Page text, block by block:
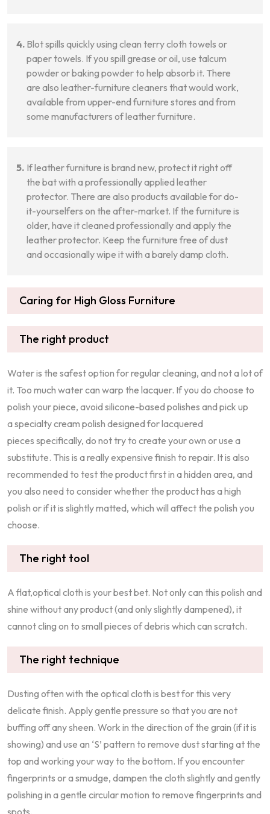
Blot spills quickly using clean terry cloth towels or
paper towels. If you spill grease or oil, use talcum
powder or baking powder to help absorb it. There
are also leather-furniture cleaners that would work,
available from upper-end furniture stores and from
some manufacturers of leather furniture.
If leather furniture is brand new, protect it right off
the bat with a professionally applied leather
protector. There are also products available for do-
it-yourselfers on the after-market. If the furniture is
older, have it cleaned professionally and apply the
leather protector. Keep the furniture free of dust
and occasionally wipe it with a barely damp cloth.
Caring for High Gloss Furniture
The right product
Water is the safest option for regular cleaning, and not a lot of
it. Too much water can warp the lacquer. If you do choose to
polish your piece, avoid silicone-based polishes and pick up
a specialty cream polish designed for lacquered
pieces specifically, do not try to create your own or use a
substitute. This is a really expensive finish to repair. It is also
recommended to test the product first in a hidden area, and
you also need to consider whether the product has a high
polish or if it is slightly matted, which will affect the polish you
choose.
The right tool
A flat,optical cloth is your best bet. Not only can this polish and
shine without any product (and only slightly dampened), it
cannot cling on to small pieces of debris which can scratch.
The right technique
Dusting often with the optical cloth is best for this very
delicate finish. Apply gentle pressure so that you are not
buffing off any sheen. Work in the direction of the grain (if it is
showing) and use an ‘S’ pattern to remove dust starting at the
top and working your way to the bottom. If you encounter
fingerprints or a smudge, dampen the cloth slightly and gently
polishing in a gentle circular motion to remove fingerprints and
spots.